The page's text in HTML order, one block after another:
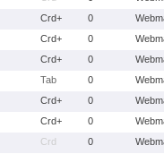
Crd+ 0
Crd+ 0
Crd+ 0
Tab 0
Crd+ 0
Crd+ 0
Crd 0